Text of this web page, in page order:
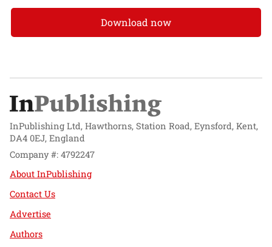
Download now
InPublishing Ltd, Hawthorns, Station Road, Eynsford, Kent,
DA4 0EJ, England
Company #: 4792247
About InPublishing
Contact Us
Advertise
Authors